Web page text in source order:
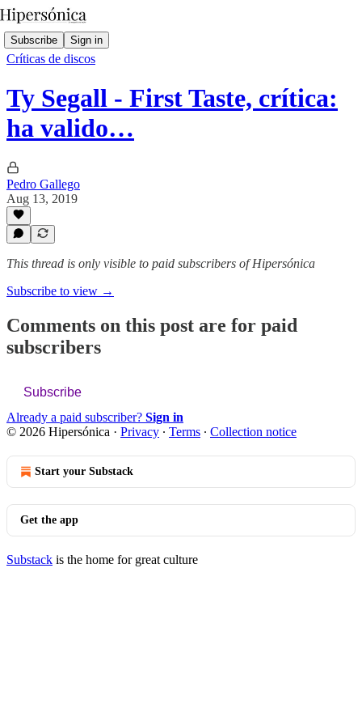
Subscribe Sign in
Críticas de discos
Ty Segall - First Taste, crítica:
ha valido…
Pedro Gallego
Aug 13, 2019
This thread is only visible to paid subscribers of Hipersónica
Subscribe to view →
Comments on this post are for paid
subscribers
Subscribe
Already a paid subscriber? Sign in
© 2026 Hipersónica · Privacy ∙ Terms ∙ Collection notice
Start your Substack
Get the app
Substack is the home for great culture